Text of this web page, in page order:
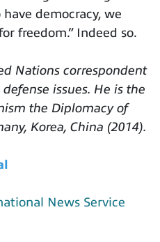
democracy, we
freedom.” Indeed so.
Nations correspondent
issues. He is the
the Diplomacy of
Korea, China (2014).
News Service